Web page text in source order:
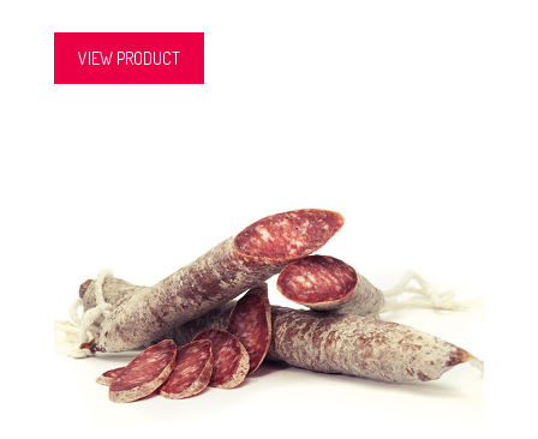
VIEW PRODUCT